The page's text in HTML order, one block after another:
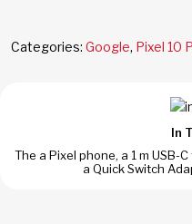
XL
SIM
Categories: Google, Pixel 10
In
The a Pixel phone, a 1 m USB-
a Quick Switch